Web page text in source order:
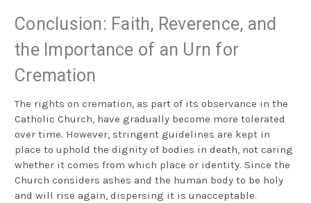
Conclusion: Faith, Reverence, and
the Importance of an Urn for
Cremation
The rights on cremation, as part of its observance in the
Catholic Church, have gradually become more tolerated
over time. However, stringent guidelines are kept in
place to uphold the dignity of bodies in death, not caring
whether it comes from which place or identity. Since the
Church considers ashes and the human body to be holy
and will rise again, dispersing it is unacceptable.